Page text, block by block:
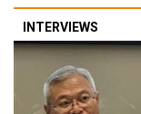
INTERVIEWS